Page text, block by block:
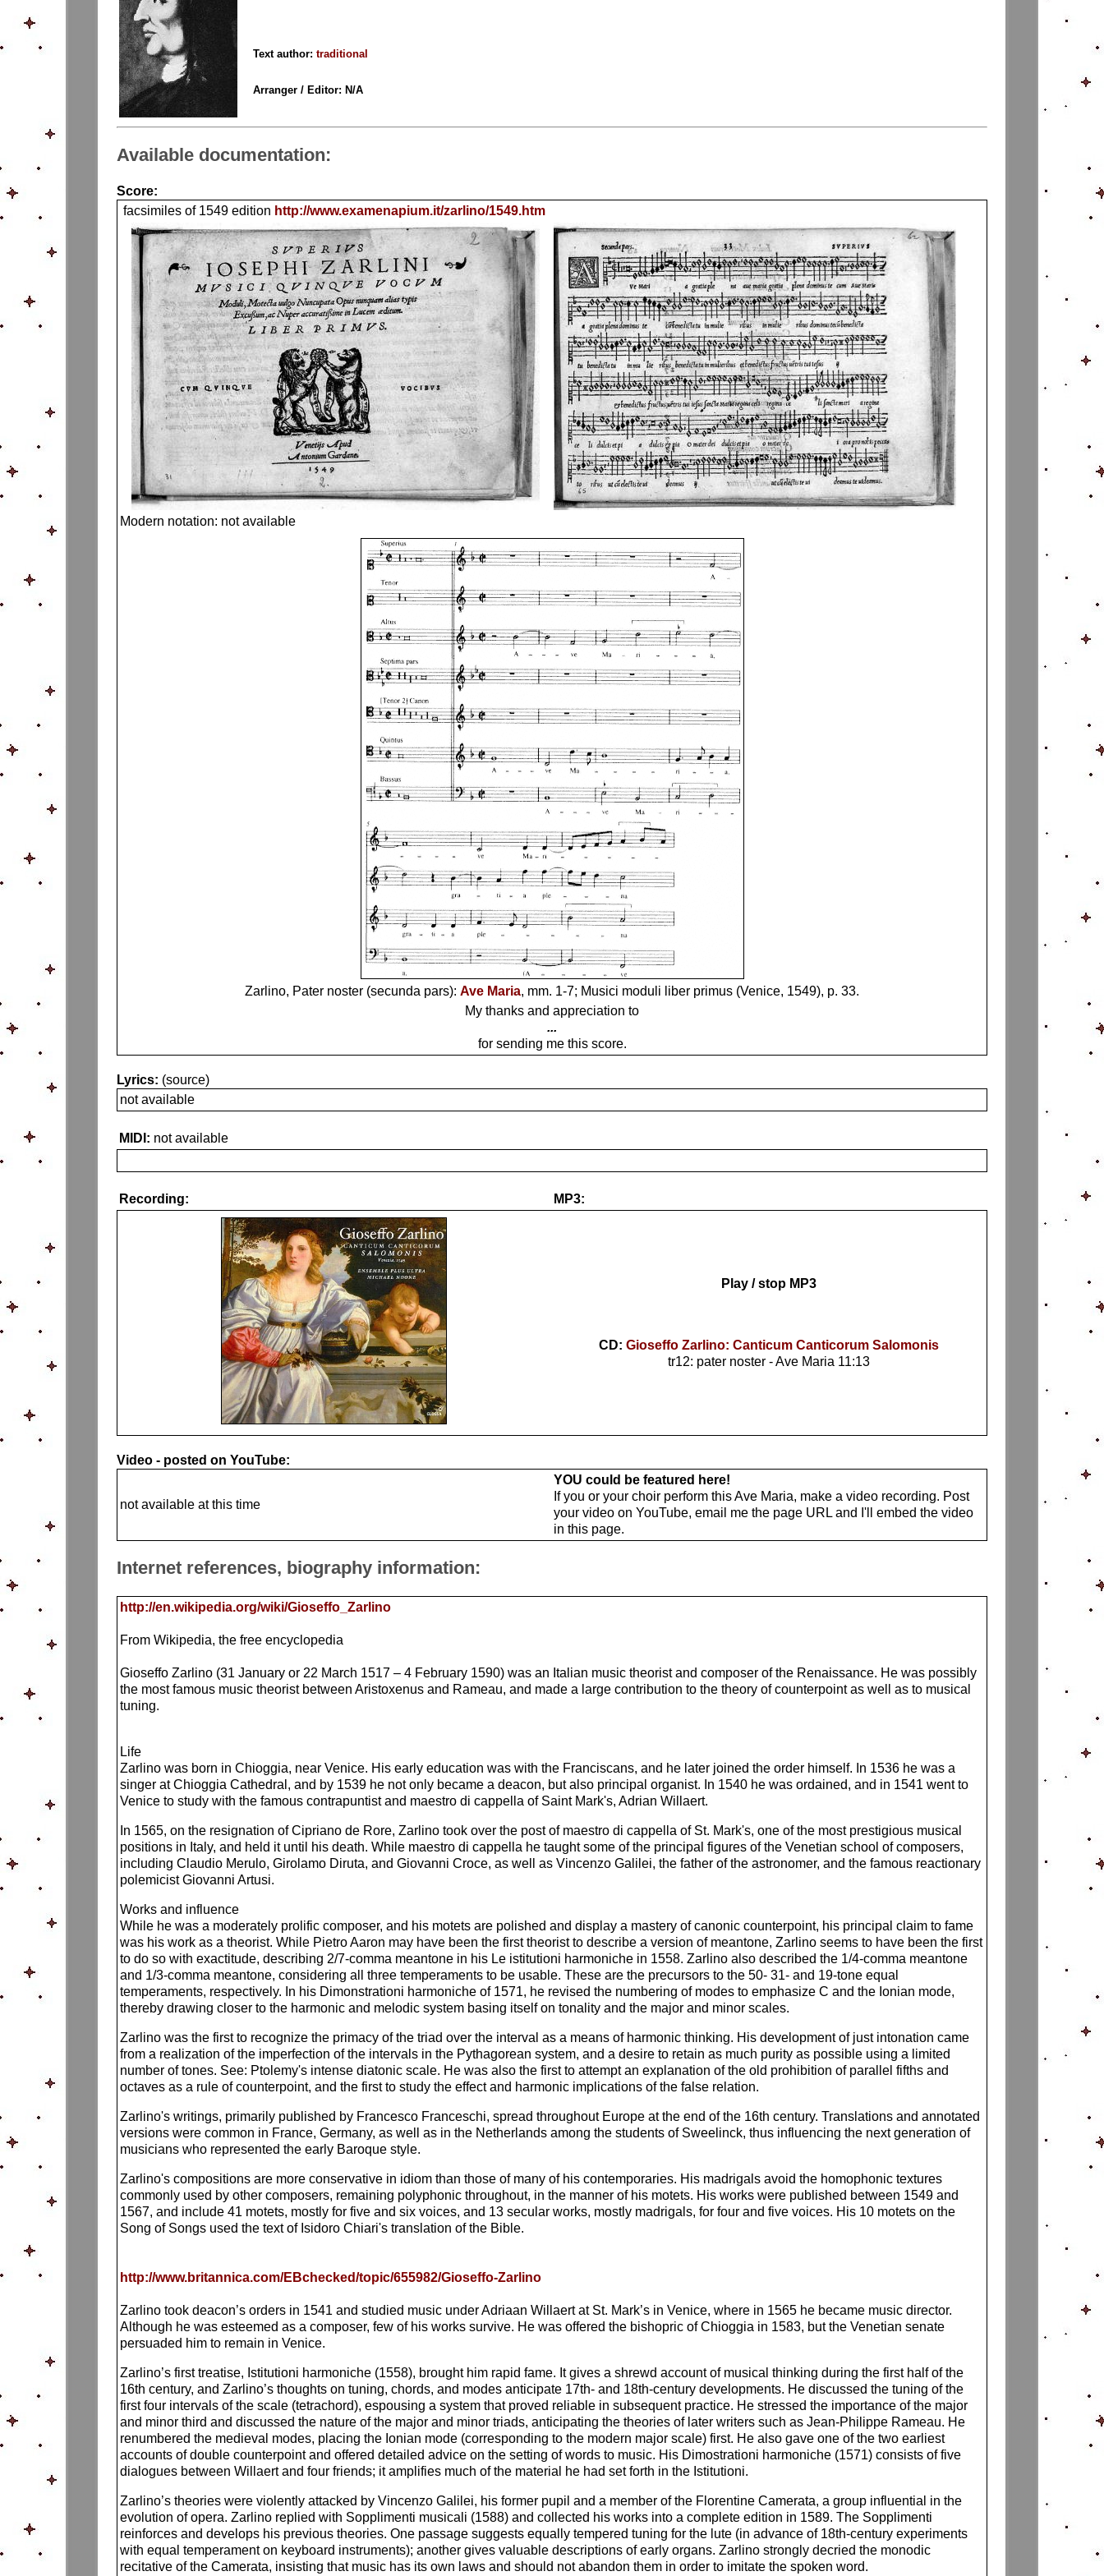
Text author: traditional
Arranger / Editor: N/A
Available documentation:
Score:
facsimiles of 1549 edition http://www.examenapium.it/zarlino/1549.htm
Modern notation: not available
Zarlino, Pater noster (secunda pars): Ave Maria, mm. 1-7; Musici moduli liber primus (Venice, 1549), p. 33.
My thanks and appreciation to
...
for sending me this score.
Lyrics: (source)
not available
MIDI: not available
Recording: MP3:
Play / stop MP3
CD: Gioseffo Zarlino: Canticum Canticorum Salomonis
tr12: pater noster - Ave Maria 11:13
Video - posted on YouTube:
not available at this time
YOU could be featured here!
If you or your choir perform this Ave Maria, make a video recording. Post
your video on YouTube, email me the page URL and I'll embed the video
in this page.
Internet references, biography information:
http://en.wikipedia.org/wiki/Gioseffo_Zarlino
From Wikipedia, the free encyclopedia
Gioseffo Zarlino (31 January or 22 March 1517 – 4 February 1590) was an Italian music theorist and composer of the Renaissance. He was possibly
the most famous music theorist between Aristoxenus and Rameau, and made a large contribution to the theory of counterpoint as well as to musical
tuning.
Life
Zarlino was born in Chioggia, near Venice. His early education was with the Franciscans, and he later joined the order himself. In 1536 he was a
singer at Chioggia Cathedral, and by 1539 he not only became a deacon, but also principal organist. In 1540 he was ordained, and in 1541 went to
Venice to study with the famous contrapuntist and maestro di cappella of Saint Mark's, Adrian Willaert.
In 1565, on the resignation of Cipriano de Rore, Zarlino took over the post of maestro di cappella of St. Mark's, one of the most prestigious musical
positions in Italy, and held it until his death. While maestro di cappella he taught some of the principal figures of the Venetian school of composers,
including Claudio Merulo, Girolamo Diruta, and Giovanni Croce, as well as Vincenzo Galilei, the father of the astronomer, and the famous reactionary
polemicist Giovanni Artusi.
Works and influence
While he was a moderately prolific composer, and his motets are polished and display a mastery of canonic counterpoint, his principal claim to fame
was his work as a theorist. While Pietro Aaron may have been the first theorist to describe a version of meantone, Zarlino seems to have been the first
to do so with exactitude, describing 2/7-comma meantone in his Le istitutioni harmoniche in 1558. Zarlino also described the 1/4-comma meantone
and 1/3-comma meantone, considering all three temperaments to be usable. These are the precursors to the 50- 31- and 19-tone equal
temperaments, respectively. In his Dimonstrationi harmoniche of 1571, he revised the numbering of modes to emphasize C and the Ionian mode,
thereby drawing closer to the harmonic and melodic system basing itself on tonality and the major and minor scales.
Zarlino was the first to recognize the primacy of the triad over the interval as a means of harmonic thinking. His development of just intonation came
from a realization of the imperfection of the intervals in the Pythagorean system, and a desire to retain as much purity as possible using a limited
number of tones. See: Ptolemy's intense diatonic scale. He was also the first to attempt an explanation of the old prohibition of parallel fifths and
octaves as a rule of counterpoint, and the first to study the effect and harmonic implications of the false relation.
Zarlino's writings, primarily published by Francesco Franceschi, spread throughout Europe at the end of the 16th century. Translations and annotated
versions were common in France, Germany, as well as in the Netherlands among the students of Sweelinck, thus influencing the next generation of
musicians who represented the early Baroque style.
Zarlino's compositions are more conservative in idiom than those of many of his contemporaries. His madrigals avoid the homophonic textures
commonly used by other composers, remaining polyphonic throughout, in the manner of his motets. His works were published between 1549 and
1567, and include 41 motets, mostly for five and six voices, and 13 secular works, mostly madrigals, for four and five voices. His 10 motets on the
Song of Songs used the text of Isidoro Chiari's translation of the Bible.
http://www.britannica.com/EBchecked/topic/655982/Gioseffo-Zarlino
Zarlino took deacon’s orders in 1541 and studied music under Adriaan Willaert at St. Mark’s in Venice, where in 1565 he became music director.
Although he was esteemed as a composer, few of his works survive. He was offered the bishopric of Chioggia in 1583, but the Venetian senate
persuaded him to remain in Venice.
Zarlino’s first treatise, Istitutioni harmoniche (1558), brought him rapid fame. It gives a shrewd account of musical thinking during the first half of the
16th century, and Zarlino’s thoughts on tuning, chords, and modes anticipate 17th- and 18th-century developments. He discussed the tuning of the
first four intervals of the scale (tetrachord), espousing a system that proved reliable in subsequent practice. He stressed the importance of the major
and minor third and discussed the nature of the major and minor triads, anticipating the theories of later writers such as Jean-Philippe Rameau. He
renumbered the medieval modes, placing the Ionian mode (corresponding to the modern major scale) first. He also gave one of the two earliest
accounts of double counterpoint and offered detailed advice on the setting of words to music. His Dimostrationi harmoniche (1571) consists of five
dialogues between Willaert and four friends; it amplifies much of the material he had set forth in the Istitutioni.
Zarlino’s theories were violently attacked by Vincenzo Galilei, his former pupil and a member of the Florentine Camerata, a group influential in the
evolution of opera. Zarlino replied with Sopplimenti musicali (1588) and collected his works into a complete edition in 1589. The Sopplimenti
reinforces and develops his previous theories. One passage suggests equally tempered tuning for the lute (in advance of 18th-century experiments
with equal temperament on keyboard instruments); another gives valuable descriptions of early organs. Zarlino strongly decried the monodic
recitative of the Camerata, insisting that music has its own laws and should not abandon them in order to imitate the spoken word.